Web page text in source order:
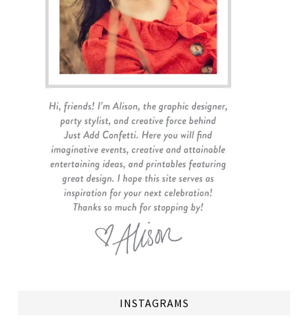
INSTAGRAMS